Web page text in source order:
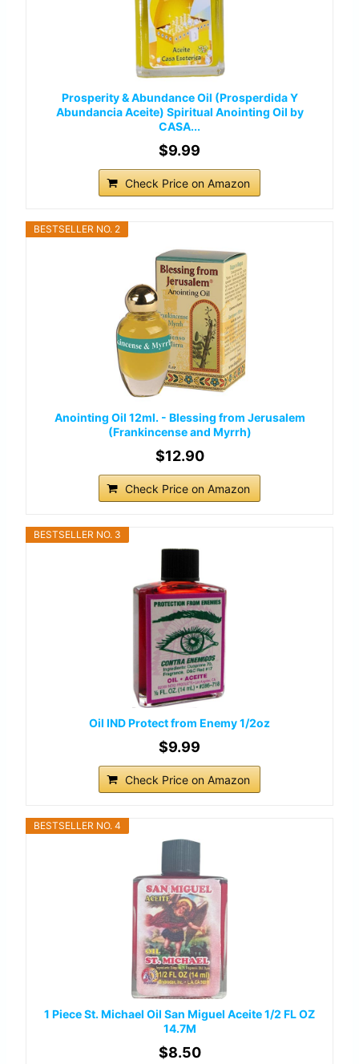
Prosperity & Abundance Oil (Prosperdida Y
Abundancia Aceite) Spiritual Anointing Oil by
CASA...
$9.99
Check Price on Amazon
BESTSELLER NO. 2
Anointing Oil 12ml. - Blessing from Jerusalem
(Frankincense and Myrrh)
$12.90
Check Price on Amazon
BESTSELLER NO. 3
Oil IND Protect from Enemy 1/2oz
$9.99
Check Price on Amazon
BESTSELLER NO. 4
1 Piece St. Michael Oil San Miguel Aceite 1/2 FL OZ
14.7M
$8.50